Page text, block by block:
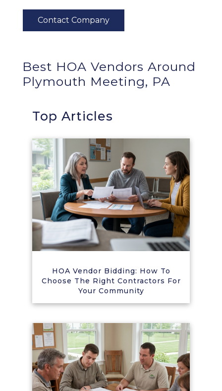
Best HOA Vendors Around
Plymouth Meeting, PA
Top Articles
HOA Vendor Bidding: How To
Choose The Right Contractors For
Your Community